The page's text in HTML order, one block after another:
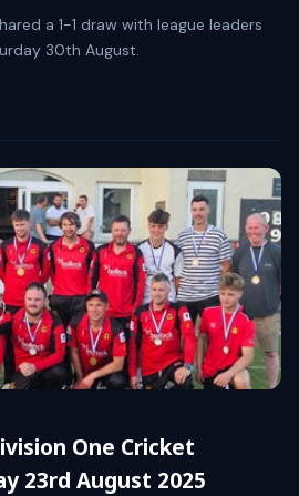
a 1-1 draw with league leaders
30th August.
One Cricket
23rd August 2025